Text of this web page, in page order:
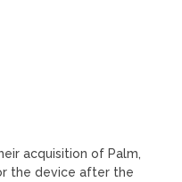
acquisition of Palm,
the device after the